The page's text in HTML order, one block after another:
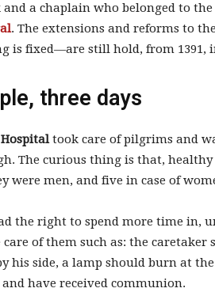
a chaplain who belonged to
. The extensions and reforms to
is fixed—are still hold, from 1391,
three days
took care of pilgrims and
The curious thing is that,
were men, and five in case of
the right to spend more time in,
of them such as: the
his side, a lamp should burn at
and have received communion.